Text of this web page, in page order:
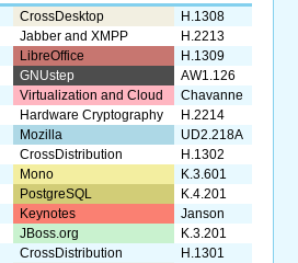
CrossDesktop
H.1308
Jabber and XMPP
H.2213
LibreOffice
H.1309
GNUstep
AW1.126
Virtualization and Cloud
Chavanne
Hardware Cryptography
H.2214
Mozilla
UD2.218A
CrossDistribution
H.1302
Mono
K.3.601
PostgreSQL
K.4.201
Keynotes
Janson
JBoss.org
K.3.201
CrossDistribution
H.1301